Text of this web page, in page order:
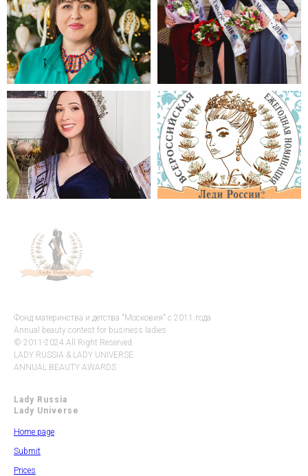
Фонд материнства и детства "Московия" с 2011 года
Annual beauty contest for business ladies
© 2011-2024 All Right Reserved.
LADY RUSSIA & LADY UNIVERSE
ANNUAL BEAUTY AWARDS
Lady Russia
Lady Universe
Home page
Submit
Prices